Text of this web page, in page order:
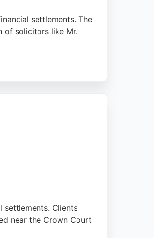
settlements. The
of solicitors like Mr.
settlements. Clients
near the Crown Court